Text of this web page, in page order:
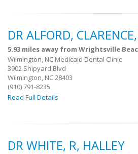
DR ALFORD,
5.93 miles away from Wrightsville
Wilmington, NC Medicaid Dental Clinic
3902 Shipyard Blvd
Wilmington, NC 28403
(910) 791-8235
Read Full Details
DR WHITE, R, HALLEY